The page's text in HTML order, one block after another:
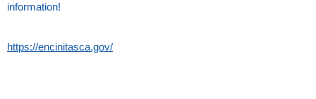
information!
https://encinitasca.gov/